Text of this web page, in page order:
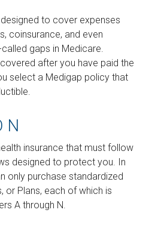
to cover expenses
coinsurance, and even
gaps in Medicare.
after you have paid the
select a Medigap policy that
N
insurance that must follow
designed to protect you. In
only purchase standardized
or Plans, each of which is
A through N.